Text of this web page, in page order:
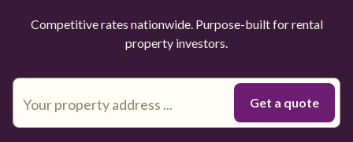
Competitive rates nationwide. Purpose-built for rental
property investors.